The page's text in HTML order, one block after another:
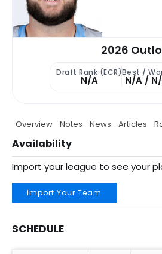
2026
Draft Rank (ECR)
N/A
Best /
N/A /
Overview Notes News Articles
Availability
Import your league to see your
Import Your Team
SCHEDULE